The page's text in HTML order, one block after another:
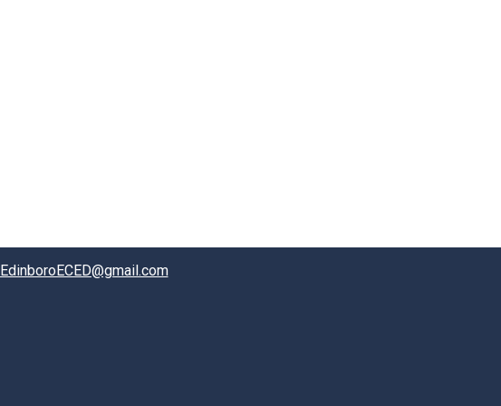
EdinboroECED@gmail.com